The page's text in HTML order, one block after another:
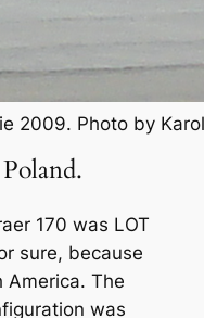
2009. Photo by
170 was LOT
sure, because
America. The
was